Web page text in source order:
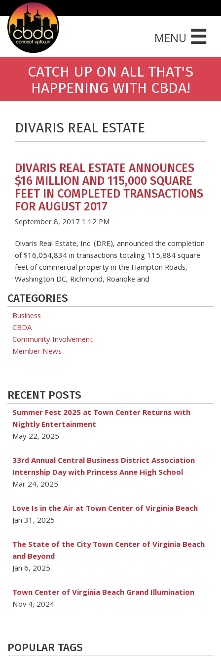
MENU ☰
CATCH UP ON ALL THAT'S
HAPPENING WITH CBDA!
DIVARIS REAL ESTATE
DIVARIS REAL ESTATE ANNOUNCES
$16 MILLION AND 115,000 SQUARE
FEET IN COMPLETED TRANSACTIONS
FOR AUGUST 2017
September 8, 2017 1:12 PM
Divaris Real Estate, Inc. (DRE), announced the completion
of $16,054,834 in transactions totaling 115,884 square
feet of commercial property in the Hampton Roads,
Washington DC, Richmond, Roanoke and
CATEGORIES
Business
CBDA
Community Involvement
Member News
RECENT POSTS
Summer Fest 2025 at Town Center Returns with
Nightly Entertainment
May 22, 2025
33rd Annual Central Business District Association
Internship Day with Princess Anne High School
Mar 24, 2025
Love Is in the Air at Town Center of Virginia Beach
Jan 31, 2025
The State of the City Town Center of Virginia Beach
and Beyond
Jan 6, 2025
Town Center of Virginia Beach Grand Illumination
Nov 4, 2024
POPULAR TAGS